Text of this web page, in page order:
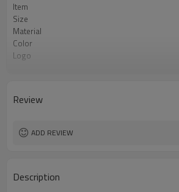
Item
Size
Material
Color
Logo
Review
ADD REVIEW
Description